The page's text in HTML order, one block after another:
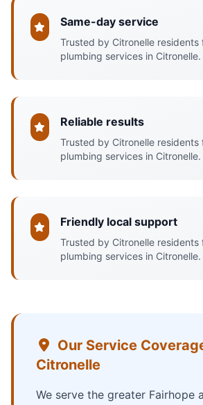
Same-day service
Trusted by Citronelle residents
plumbing services in Citronelle.
Reliable results
Trusted by Citronelle residents
plumbing services in Citronelle.
Friendly local support
Trusted by Citronelle residents
plumbing services in Citronelle.
Our Service
Citronelle
We serve the greater Fairhope